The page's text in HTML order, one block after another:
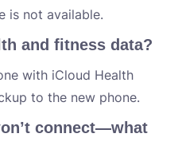
is not available.
and fitness data?
with iCloud Health
to the new phone.
connect—what